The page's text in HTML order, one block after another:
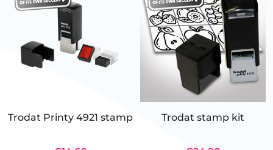
Trodat Printy 4921 stamp Trodat stamp kit